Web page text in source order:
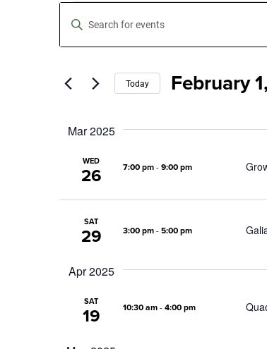
Events
Events
Search
and
Views
Navigation
Enter
Keyword.
by
Keyword.
Today February
Mar 2025
WED
26 7:00 pm - 9:00 pm
SAT
29 3:00 pm - 5:00 pm
Apr 2025
SAT
19 10:30 am - 4:00 pm